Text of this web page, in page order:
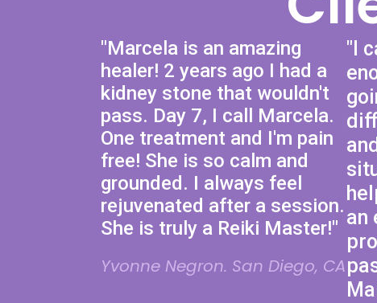
"Marcela is an amazing
healer! 2 years ago I had a
kidney stone that wouldn't
pass. Day 7, I call Marcela.
One treatment and I'm pain
free! She is so calm and
grounded. I always feel
rejuvenated after a session.
She is truly a Reiki Master!"
Yvonne Negron. San Diego, CA
"I
an